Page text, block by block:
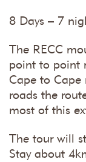
8 Days – 7
The RECC
point to point
Cape to
roads the
most of this
The tour will
Stay about